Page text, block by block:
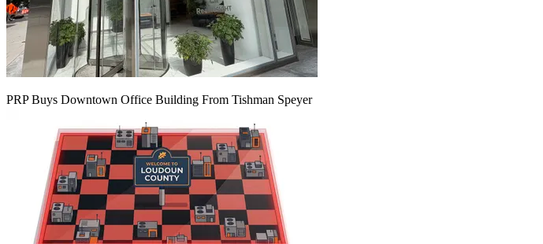
PRP Buys Downtown Office Building From Tishman Speyer